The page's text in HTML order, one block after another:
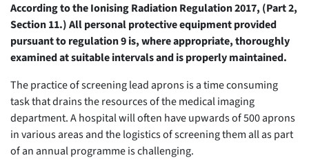
According to the Ionising Radiation Regulation 2017, (Part 2,
Section 11.) All personal protective equipment provided
pursuant to regulation 9 is, where appropriate, thoroughly
examined at suitable intervals and is properly maintained.
The practice of screening lead aprons is a time consuming
task that drains the resources of the medical imaging
department. A hospital will often have upwards of 500 aprons
in various areas and the logistics of screening them all as part
of an annual programme is challenging.